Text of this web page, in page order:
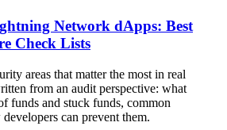
Network dApps: Best
Check Lists
areas that matter the most in real
from an audit perspective: what
funds and stuck funds, common
can prevent them.